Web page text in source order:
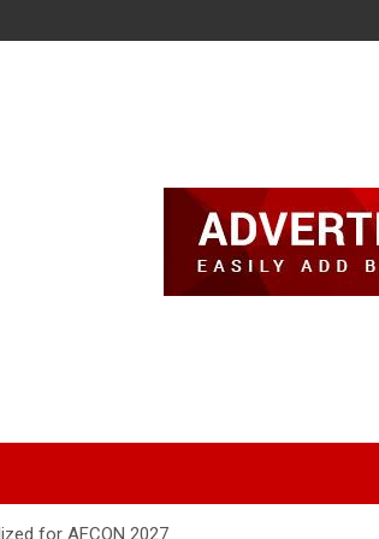
for AFCON 2027